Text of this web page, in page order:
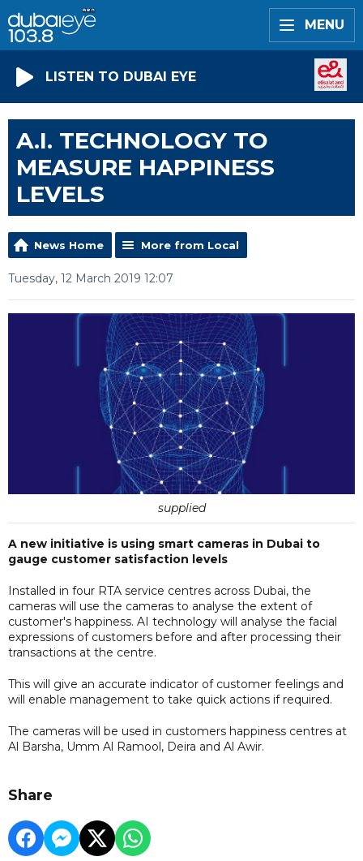
MENU
LISTEN TO DUBAI EYE
A.I. TECHNOLOGY TO
MEASURE HAPPINESS
LEVELS
News Home More from Local
Tuesday, 12 March 2019 12:07
supplied
A new initiative is using smart cameras in Dubai to
gauge customer satisfaction levels
Installed in four RTA service centres across Dubai, the
cameras will use the cameras to analyse the extent of
customer's happiness. AI technology will analyse the facial
expressions of customers before and after processing their
transactions at the centre.
This will give an accurate indicator of customer feelings and
will enable management to take quick actions if required.
The cameras will be used in customers happiness centres at
Al Barsha, Umm Al Ramool, Deira and Al Awir.
Share